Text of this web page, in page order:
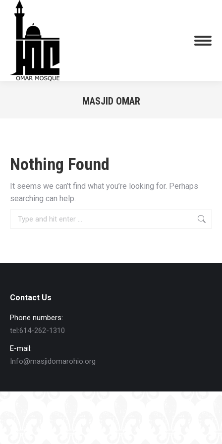
MASJID OMAR
Nothing Found
It seems we can’t find what you’re looking for. Perhaps
searching can help.
Search:
Contact Us
Phone numbers:
tel:614-262-1310
E-mail:
Info@masjidomarohio.org